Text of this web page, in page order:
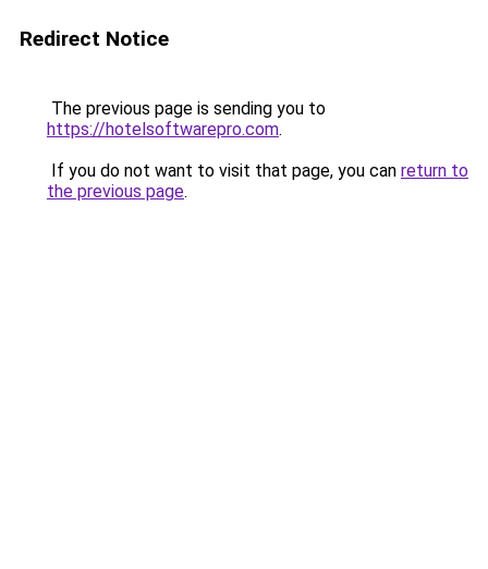
Redirect Notice
The previous page is sending you to
https://hotelsoftwarepro.com.
If you do not want to visit that page, you can return to
the previous page.